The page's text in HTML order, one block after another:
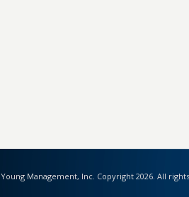
Young Management, Inc. Copyright 2026. All